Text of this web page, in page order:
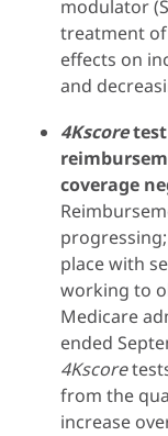
modulator
treatment
effects on
and
4Kscoretest
coverage
place with
working to
Medicare
ended
4Kscore
from the
increase